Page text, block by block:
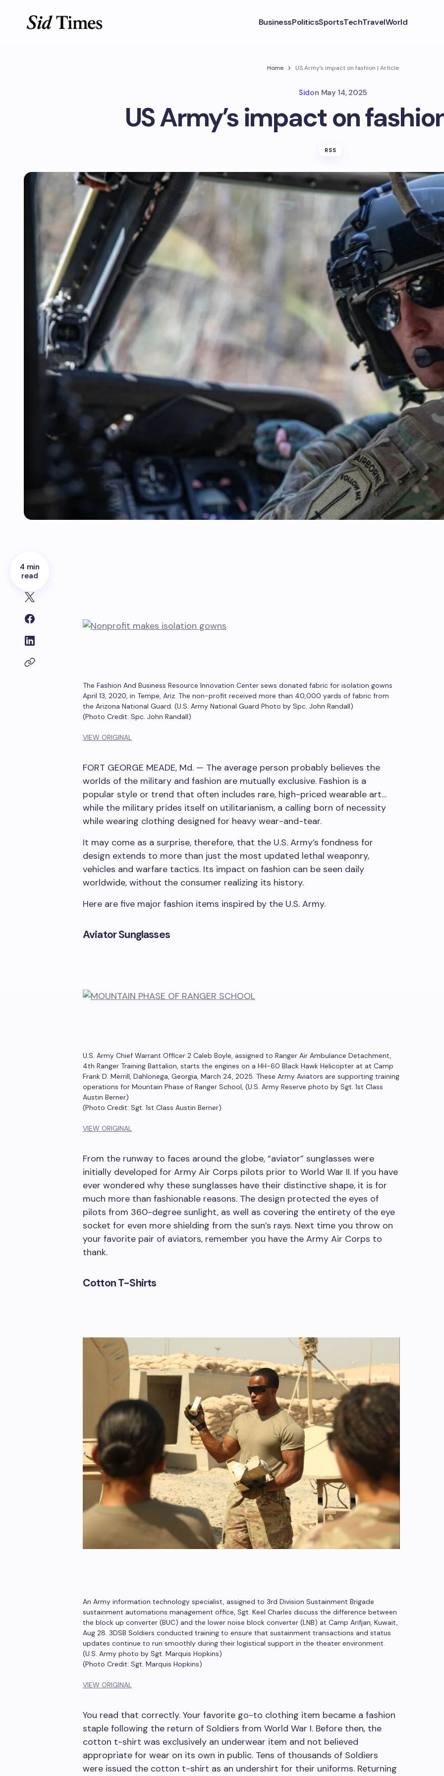
BusinessPoliticsSportsTechTravelWorld
Home US Army’s impact on fashion | Article
Sidon May 14, 2025
US Army’s impact on
RSS
4 min
read
The Fashion And Business Resource Innovation Center sews donated fabric for isolation gowns
April 13, 2020, in Tempe, Ariz. The non-profit received more than 40,000 yards of fabric from
the Arizona National Guard. (U.S. Army National Guard Photo by Spc. John Randall)
(Photo Credit: Spc. John Randall)
VIEW ORIGINAL
FORT GEORGE MEADE, Md. — The average person probably believes the
worlds of the military and fashion are mutually exclusive. Fashion is a
popular style or trend that often includes rare, high-priced wearable art…
while the military prides itself on utilitarianism, a calling born of necessity
while wearing clothing designed for heavy wear-and-tear.
It may come as a surprise, therefore, that the U.S. Army’s fondness for
design extends to more than just the most updated lethal weaponry,
vehicles and warfare tactics. Its impact on fashion can be seen daily
worldwide, without the consumer realizing its history.
Here are five major fashion items inspired by the U.S. Army.
Aviator Sunglasses
U.S. Army Chief Warrant Officer 2 Caleb Boyle, assigned to Ranger Air Ambulance Detachment,
4th Ranger Training Battalion, starts the engines on a HH-60 Black Hawk Helicopter at at Camp
Frank D. Merrill, Dahlonega, Georgia, March 24, 2025. These Army Aviators are supporting training
operations for Mountain Phase of Ranger School, (U.S. Army Reserve photo by Sgt. 1st Class
Austin Berner)
(Photo Credit: Sgt. 1st Class Austin Berner)
VIEW ORIGINAL
From the runway to faces around the globe, “aviator” sunglasses were
initially developed for Army Air Corps pilots prior to World War II. If you have
ever wondered why these sunglasses have their distinctive shape, it is for
much more than fashionable reasons. The design protected the eyes of
pilots from 360-degree sunlight, as well as covering the entirety of the eye
socket for even more shielding from the sun’s rays. Next time you throw on
your favorite pair of aviators, remember you have the Army Air Corps to
thank.
Cotton T-Shirts
An Army information technology specialist, assigned to 3rd Division Sustainment Brigade
sustainment automations management office, Sgt. Keel Charles discuss the difference between
the block up converter (BUC) and the lower noise block converter (LNB) at Camp Arifjan, Kuwait,
Aug 28. 3DSB Soldiers conducted training to ensure that sustainment transactions and status
updates continue to run smoothly during their logistical support in the theater environment.
(U.S. Army photo by Sgt. Marquis Hopkins)
(Photo Credit: Sgt. Marquis Hopkins)
VIEW ORIGINAL
You read that correctly. Your favorite go-to clothing item became a fashion
staple following the return of Soldiers from World War I. Before then, the
cotton t-shirt was exclusively an underwear item and not believed
appropriate for wear on its own in public. Tens of thousands of Soldiers
were issued the cotton t-shirt as an undershirt for their uniforms. Returning